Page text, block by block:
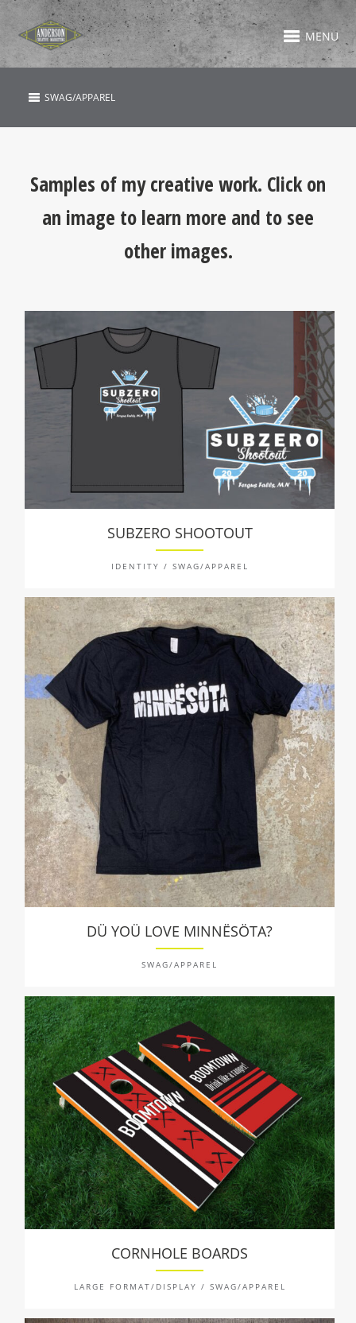
MENU
SWAG/APPAREL
Samples of my creative work. Click on
an image to learn more and to see
other images.
SUBZERO SHOOTOUT
IDENTITY / SWAG/APPAREL
DÜ YOÜ LOVE MINNËSÖTA?
SWAG/APPAREL
CORNHOLE BOARDS
LARGE FORMAT/DISPLAY / SWAG/APPAREL